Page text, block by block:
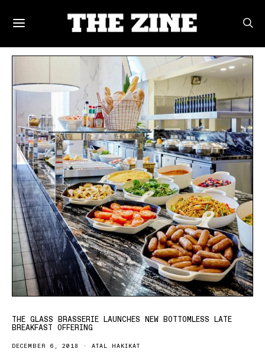
THE GLASS BRASSERIE LAUNCHES NEW BOTTOMLESS LATE
BREAKFAST OFFERING
DECEMBER 6, 2018 ATAL HAKIKAT